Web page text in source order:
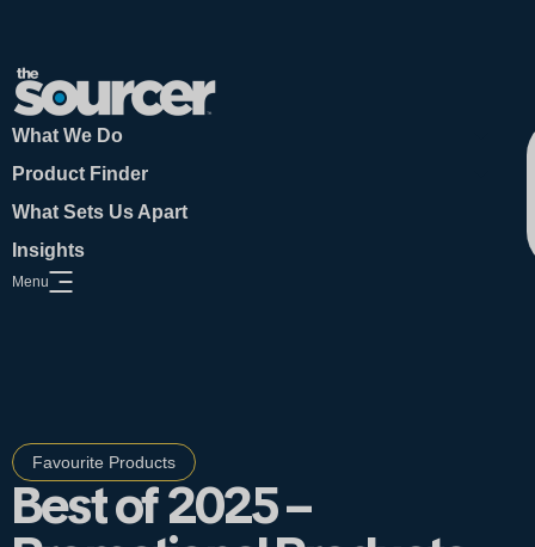
What We Do
Product Finder
What Sets Us Apart
Insights
Open Website Menu
Menu
Favourite Products
Best of 2025 –